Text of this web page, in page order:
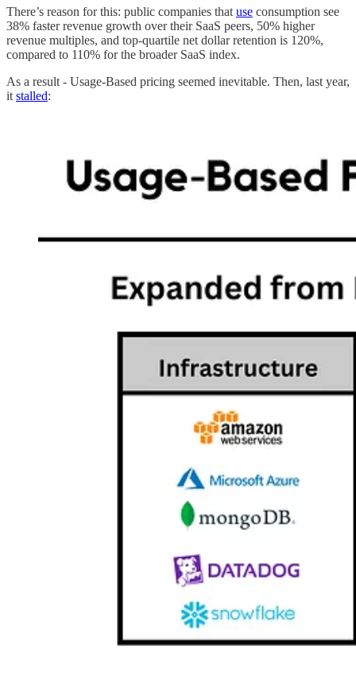
There’s reason for this: public companies that use consumption see
38% faster revenue growth over their SaaS peers, 50% higher
revenue multiples, and top-quartile net dollar retention is 120%,
compared to 110% for the broader SaaS index.
As a result - Usage-Based pricing seemed inevitable. Then, last year,
it stalled: